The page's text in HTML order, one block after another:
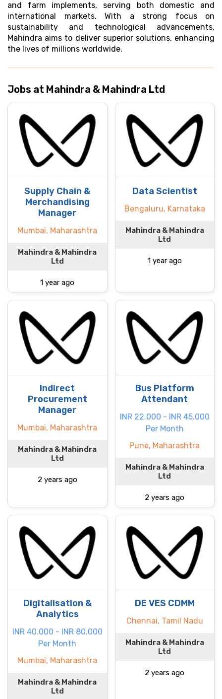
and farm implements, serving both domestic and
international markets. With a strong focus on
sustainability and technological advancements,
Mahindra aims to deliver superior solutions, enhancing
the lives of millions worldwide.
Jobs at Mahindra & Mahindra Ltd
Supply Chain &
Merchandising
Manager
Mumbai, Maharashtra
Mahindra & Mahindra
Ltd
1 year ago
Data Scientist
Bengaluru, Karnataka
Mahindra & Mahindra
Ltd
1 year ago
Indirect
Procurement
Manager
Mumbai, Maharashtra
Mahindra & Mahindra
Ltd
2 years ago
Bus Platform
Attendant
INR 22.000 - INR 45.000
Per Month
Pune, Maharashtra
Mahindra & Mahindra
Ltd
2 years ago
Digitalisation &
Analytics
INR 40.000 - INR 80.000
Per Month
Mumbai, Maharashtra
Mahindra & Mahindra
Ltd
DE VES CDMM
Chennai, Tamil Nadu
Mahindra & Mahindra
Ltd
2 years ago